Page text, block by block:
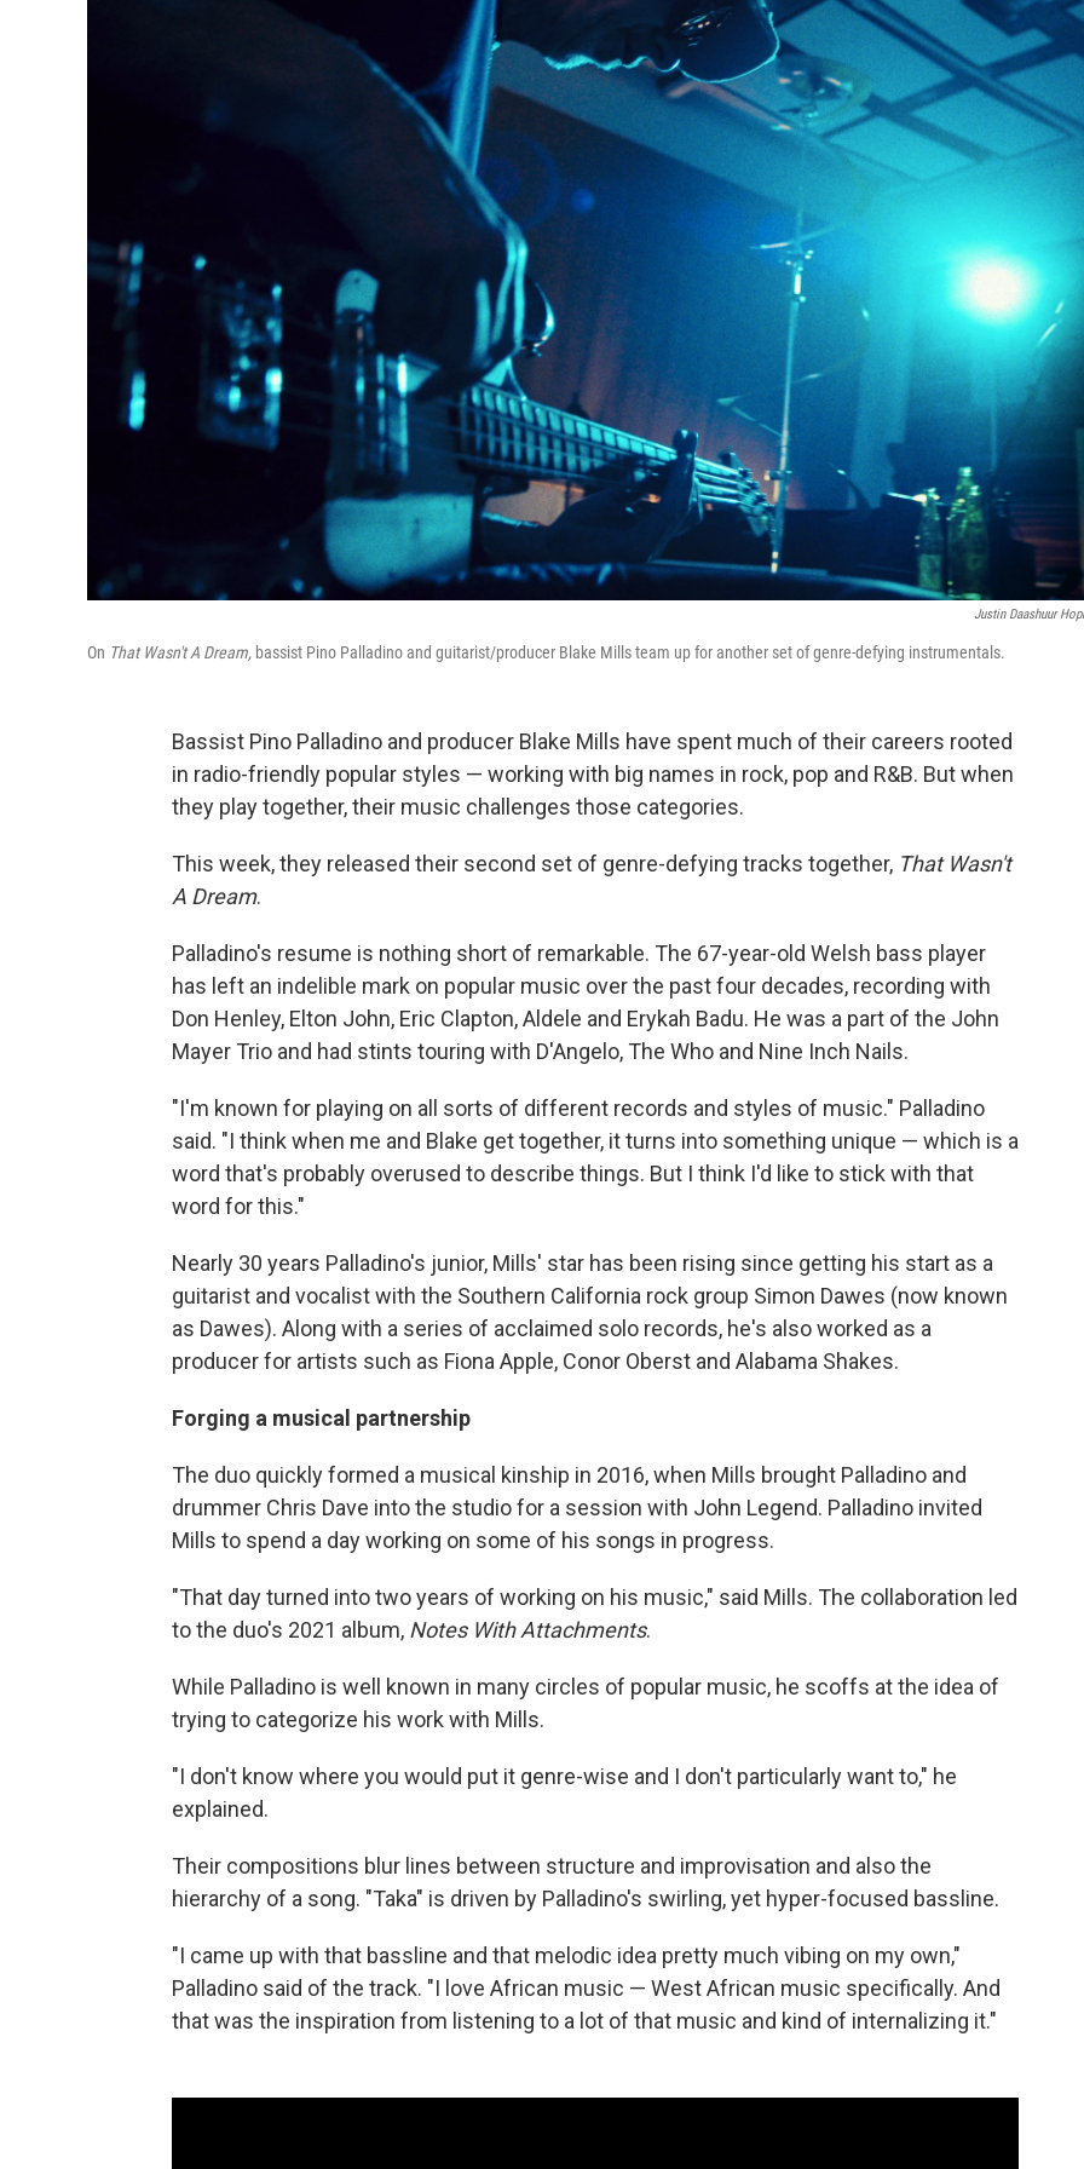
Justin Daashuur
On That Wasn't A Dream, bassist Pino Palladino and guitarist/producer Blake Mills team up for another set of genre-defying instrumentals.
Bassist Pino Palladino and producer Blake Mills have spent much of their careers rooted
in radio-friendly popular styles — working with big names in rock, pop and R&B. But when
they play together, their music challenges those categories.
This week, they released their second set of genre-defying tracks together, That Wasn't
A Dream.
Palladino's resume is nothing short of remarkable. The 67-year-old Welsh bass player
has left an indelible mark on popular music over the past four decades, recording with
Don Henley, Elton John, Eric Clapton, Aldele and Erykah Badu. He was a part of the John
Mayer Trio and had stints touring with D'Angelo, The Who and Nine Inch Nails.
"I'm known for playing on all sorts of different records and styles of music." Palladino
said. "I think when me and Blake get together, it turns into something unique — which is a
word that's probably overused to describe things. But I think I'd like to stick with that
word for this."
Nearly 30 years Palladino's junior, Mills' star has been rising since getting his start as a
guitarist and vocalist with the Southern California rock group Simon Dawes (now known
as Dawes). Along with a series of acclaimed solo records, he's also worked as a
producer for artists such as Fiona Apple, Conor Oberst and Alabama Shakes.
Forging a musical partnership
The duo quickly formed a musical kinship in 2016, when Mills brought Palladino and
drummer Chris Dave into the studio for a session with John Legend. Palladino invited
Mills to spend a day working on some of his songs in progress.
"That day turned into two years of working on his music," said Mills. The collaboration led
to the duo's 2021 album, Notes With Attachments.
While Palladino is well known in many circles of popular music, he scoffs at the idea of
trying to categorize his work with Mills.
"I don't know where you would put it genre-wise and I don't particularly want to," he
explained.
Their compositions blur lines between structure and improvisation and also the
hierarchy of a song. "Taka" is driven by Palladino's swirling, yet hyper-focused bassline.
"I came up with that bassline and that melodic idea pretty much vibing on my own,"
Palladino said of the track. "I love African music — West African music specifically. And
that was the inspiration from listening to a lot of that music and kind of internalizing it."